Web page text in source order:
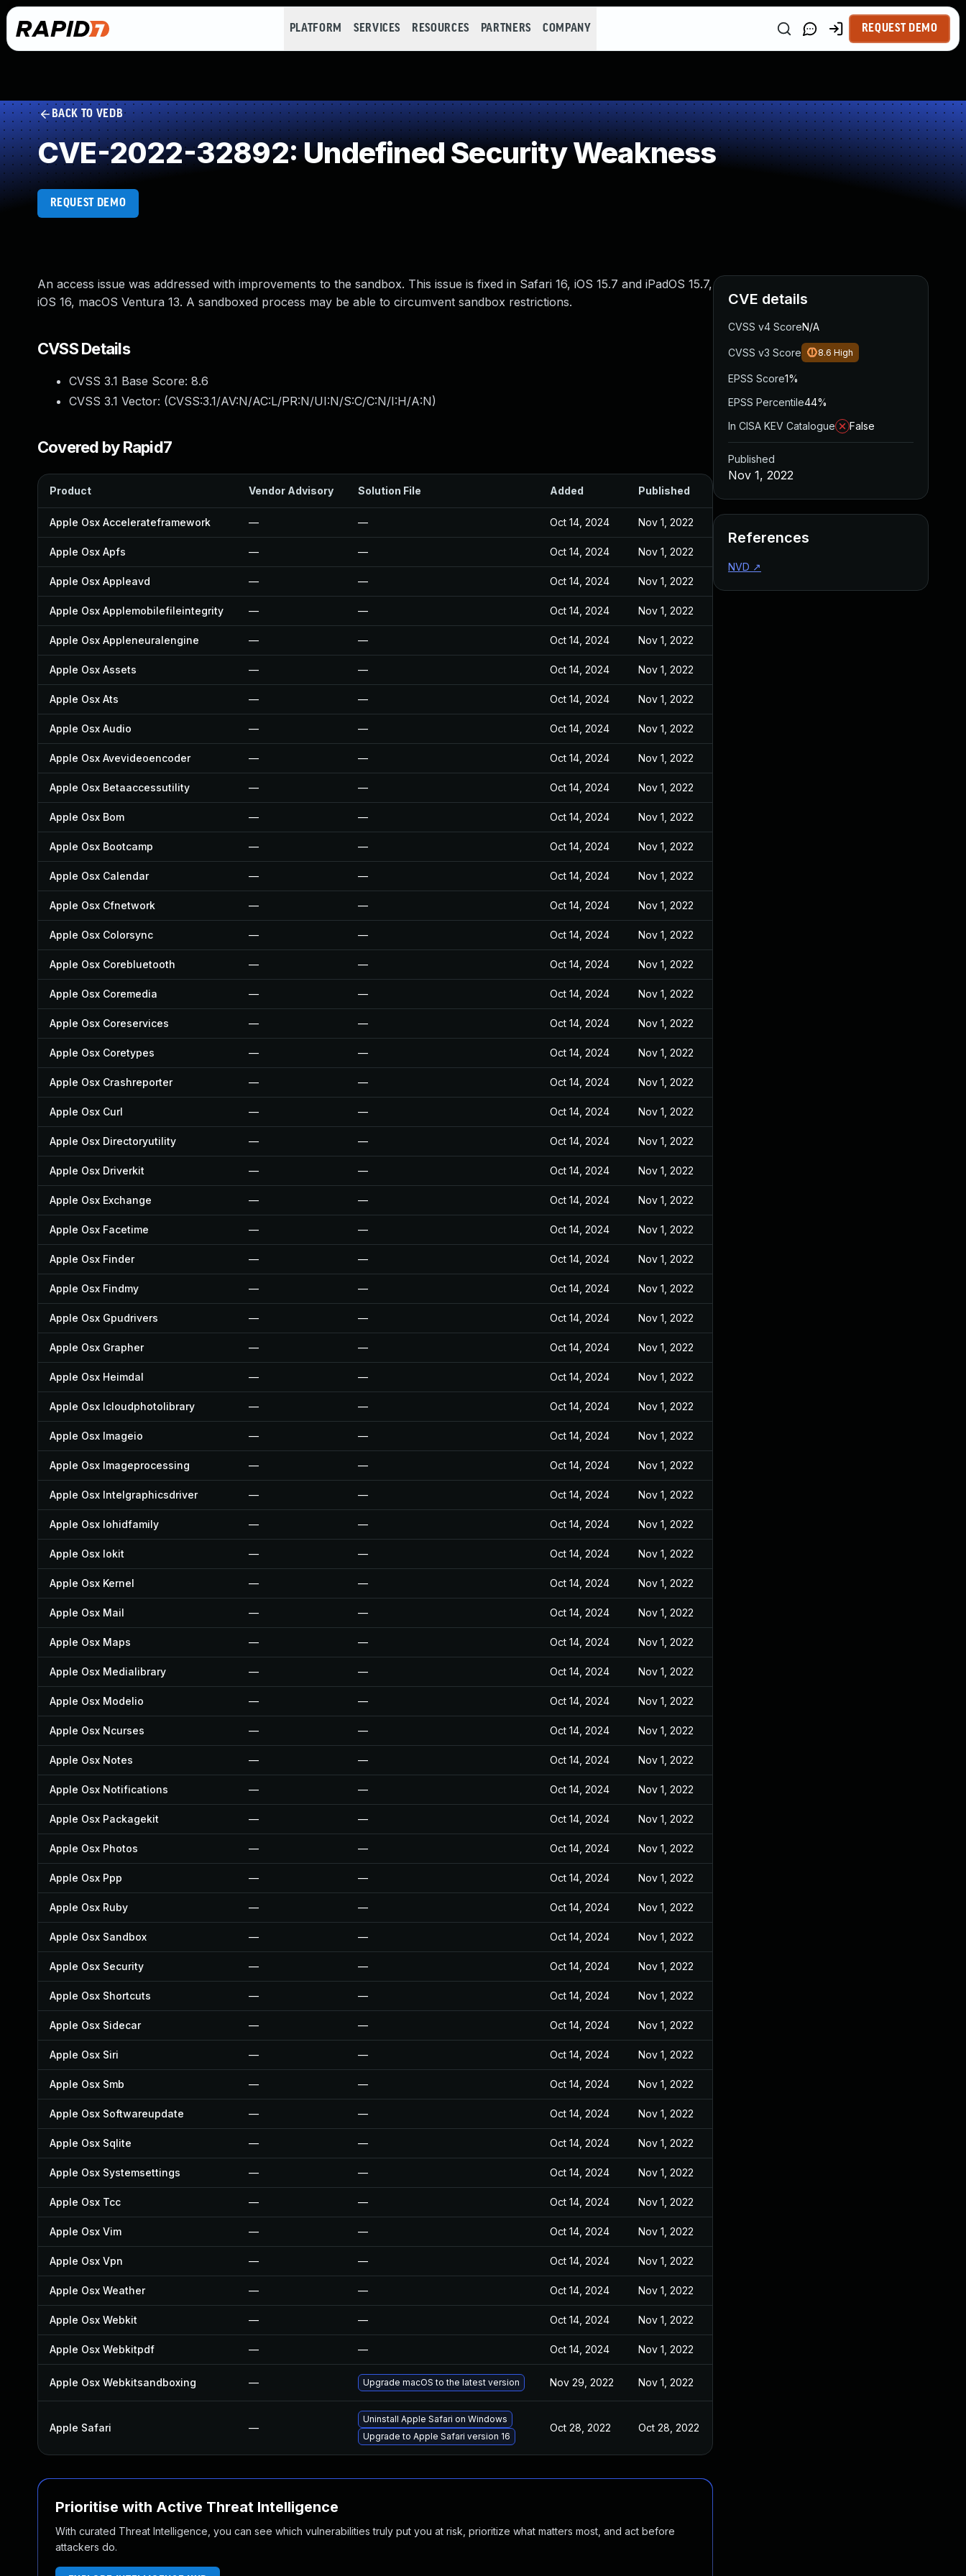
PLATFORM SERVICES RESOURCES PARTNERS COMPANY REQUEST DEMO
BACK TO VEDB
CVE-2022-32892: Undefined Security Weakness
REQUEST DEMO
An access issue was addressed with improvements to the sandbox. This issue is fixed in Safari 16, iOS 15.7 and iPadOS 15.7,
iOS 16, macOS Ventura 13. A sandboxed process may be able to circumvent sandbox restrictions.
CVSS Details
CVSS 3.1 Base Score: 8.6
CVSS 3.1 Vector: (CVSS:3.1/AV:N/AC:L/PR:N/UI:N/S:C/C:N/I:H/A:N)
Covered by Rapid7
Product Vendor Advisory Solution File Added Published
Apple Osx Accelerateframework — — Oct 14, 2024 Nov 1, 2022
Apple Osx Apfs — — Oct 14, 2024 Nov 1, 2022
Apple Osx Appleavd — — Oct 14, 2024 Nov 1, 2022
Apple Osx Applemobilefileintegrity — — Oct 14, 2024 Nov 1, 2022
Apple Osx Appleneuralengine — — Oct 14, 2024 Nov 1, 2022
Apple Osx Assets — — Oct 14, 2024 Nov 1, 2022
Apple Osx Ats — — Oct 14, 2024 Nov 1, 2022
Apple Osx Audio — — Oct 14, 2024 Nov 1, 2022
Apple Osx Avevideoencoder — — Oct 14, 2024 Nov 1, 2022
Apple Osx Betaaccessutility — — Oct 14, 2024 Nov 1, 2022
Apple Osx Bom — — Oct 14, 2024 Nov 1, 2022
Apple Osx Bootcamp — — Oct 14, 2024 Nov 1, 2022
Apple Osx Calendar — — Oct 14, 2024 Nov 1, 2022
Apple Osx Cfnetwork — — Oct 14, 2024 Nov 1, 2022
Apple Osx Colorsync — — Oct 14, 2024 Nov 1, 2022
Apple Osx Corebluetooth — — Oct 14, 2024 Nov 1, 2022
Apple Osx Coremedia — — Oct 14, 2024 Nov 1, 2022
Apple Osx Coreservices — — Oct 14, 2024 Nov 1, 2022
Apple Osx Coretypes — — Oct 14, 2024 Nov 1, 2022
Apple Osx Crashreporter — — Oct 14, 2024 Nov 1, 2022
Apple Osx Curl — — Oct 14, 2024 Nov 1, 2022
Apple Osx Directoryutility — — Oct 14, 2024 Nov 1, 2022
Apple Osx Driverkit — — Oct 14, 2024 Nov 1, 2022
Apple Osx Exchange — — Oct 14, 2024 Nov 1, 2022
Apple Osx Facetime — — Oct 14, 2024 Nov 1, 2022
Apple Osx Finder — — Oct 14, 2024 Nov 1, 2022
Apple Osx Findmy — — Oct 14, 2024 Nov 1, 2022
Apple Osx Gpudrivers — — Oct 14, 2024 Nov 1, 2022
Apple Osx Grapher — — Oct 14, 2024 Nov 1, 2022
Apple Osx Heimdal — — Oct 14, 2024 Nov 1, 2022
Apple Osx Icloudphotolibrary — — Oct 14, 2024 Nov 1, 2022
Apple Osx Imageio — — Oct 14, 2024 Nov 1, 2022
Apple Osx Imageprocessing — — Oct 14, 2024 Nov 1, 2022
Apple Osx Intelgraphicsdriver — — Oct 14, 2024 Nov 1, 2022
Apple Osx Iohidfamily — — Oct 14, 2024 Nov 1, 2022
Apple Osx Iokit — — Oct 14, 2024 Nov 1, 2022
Apple Osx Kernel — — Oct 14, 2024 Nov 1, 2022
Apple Osx Mail — — Oct 14, 2024 Nov 1, 2022
Apple Osx Maps — — Oct 14, 2024 Nov 1, 2022
Apple Osx Medialibrary — — Oct 14, 2024 Nov 1, 2022
Apple Osx Modelio — — Oct 14, 2024 Nov 1, 2022
Apple Osx Ncurses — — Oct 14, 2024 Nov 1, 2022
Apple Osx Notes — — Oct 14, 2024 Nov 1, 2022
Apple Osx Notifications — — Oct 14, 2024 Nov 1, 2022
Apple Osx Packagekit — — Oct 14, 2024 Nov 1, 2022
Apple Osx Photos — — Oct 14, 2024 Nov 1, 2022
Apple Osx Ppp — — Oct 14, 2024 Nov 1, 2022
Apple Osx Ruby — — Oct 14, 2024 Nov 1, 2022
Apple Osx Sandbox — — Oct 14, 2024 Nov 1, 2022
Apple Osx Security — — Oct 14, 2024 Nov 1, 2022
Apple Osx Shortcuts — — Oct 14, 2024 Nov 1, 2022
Apple Osx Sidecar — — Oct 14, 2024 Nov 1, 2022
Apple Osx Siri — — Oct 14, 2024 Nov 1, 2022
Apple Osx Smb — — Oct 14, 2024 Nov 1, 2022
Apple Osx Softwareupdate — — Oct 14, 2024 Nov 1, 2022
Apple Osx Sqlite — — Oct 14, 2024 Nov 1, 2022
Apple Osx Systemsettings — — Oct 14, 2024 Nov 1, 2022
Apple Osx Tcc — — Oct 14, 2024 Nov 1, 2022
Apple Osx Vim — — Oct 14, 2024 Nov 1, 2022
Apple Osx Vpn — — Oct 14, 2024 Nov 1, 2022
Apple Osx Weather — — Oct 14, 2024 Nov 1, 2022
Apple Osx Webkit — — Oct 14, 2024 Nov 1, 2022
Apple Osx Webkitpdf — — Oct 14, 2024 Nov 1, 2022
Apple Osx Webkitsandboxing — Upgrade macOS to the latest version Nov 29, 2022 Nov 1, 2022
Apple Safari —
Uninstall Apple Safari on Windows
Upgrade to Apple Safari version 16
Oct 28, 2022 Oct 28, 2022
Prioritise with Active Threat Intelligence
With curated Threat Intelligence, you can see which vulnerabilities truly put you at risk, prioritize what matters most, and act before
attackers do.
CVE details
CVSS v4 ScoreN/A
CVSS v3 Score 8.6 High
EPSS Score1%
EPSS Percentile44%
In CISA KEV Catalogue
False
Published
Nov 1, 2022
References
NVD ↗